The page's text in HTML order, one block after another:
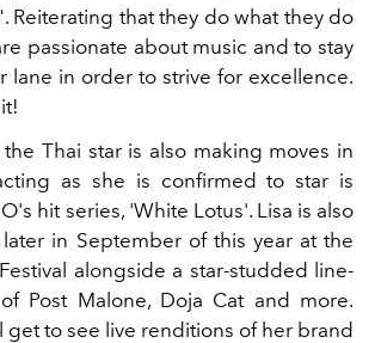
Reiterating that they do what they do
passionate about music and to stay
lane in order to strive for excellence.
Thai star is also making moves in
as she is confirmed to star is
hit series, 'White Lotus'. Lisa is also
in September of this year at the
alongside a star-studded line-
Post Malone, Doja Cat and more.
get to see live renditions of her brand